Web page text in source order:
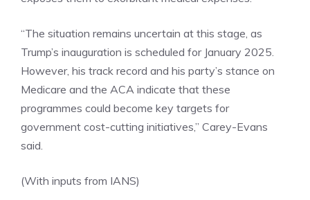
“The situation remains uncertain at this stage, as
Trump’s inauguration is scheduled for January 2025.
However, his track record and his party’s stance on
Medicare and the ACA indicate that these
programmes could become key targets for
government cost-cutting initiatives,” Carey-Evans
said.
(With inputs from IANS)